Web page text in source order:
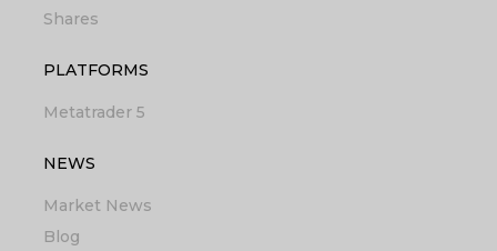
Shares
PLATFORMS
Metatrader 5
NEWS
Market News
Blog